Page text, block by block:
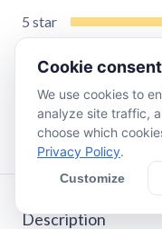
5 star
star
star
star
Description
Cookie consent
We use cookies to
analyze site traffic,
choose which
Privacy Policy.
Customize